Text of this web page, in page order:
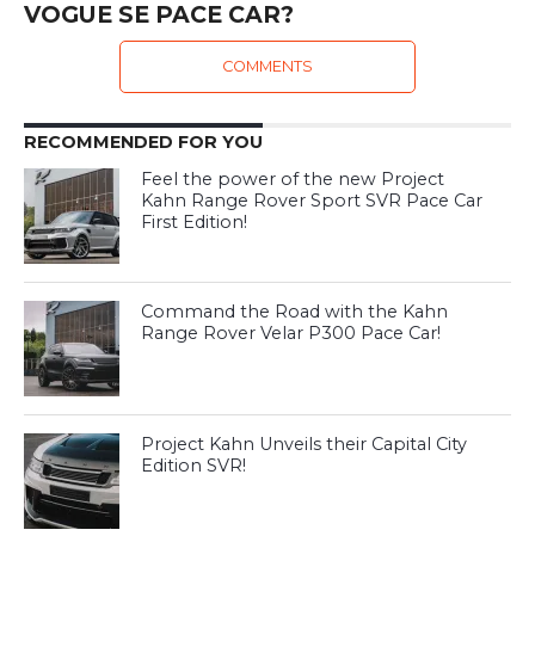
VOGUE SE PACE CAR?
COMMENTS
RECOMMENDED FOR YOU
Feel the power of the new Project
Kahn Range Rover Sport SVR Pace Car
First Edition!
Command the Road with the Kahn
Range Rover Velar P300 Pace Car!
Project Kahn Unveils their Capital City
Edition SVR!